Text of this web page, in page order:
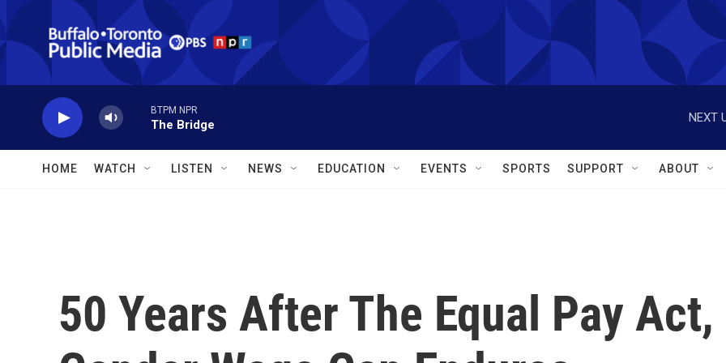
Skip to main content
BTPM NPR
The Bridge
NEXT
HOME WATCH LISTEN NEWS EDUCATION EVENTS SPORTS SUPPORT ABOUT
50 Years After The Equal Pay Act,